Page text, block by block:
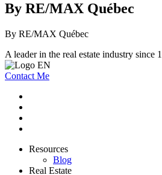
By RE/MAX Québec
By RE/MAX Québec
A leader in the real estate industry
Contact Me
Resources
Blog
Real Estate